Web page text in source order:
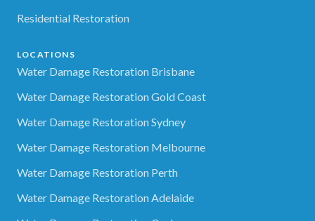
Residential Restoration
LOCATIONS
Water Damage Restoration Brisbane
Water Damage Restoration Gold Coast
Water Damage Restoration Sydney
Water Damage Restoration Melbourne
Water Damage Restoration Perth
Water Damage Restoration Adelaide